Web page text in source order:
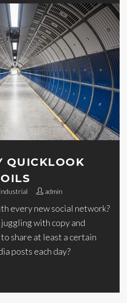
QUICKLOOK
Industrial admin
every new social network?
with copy and
share at least a certain
posts each day?